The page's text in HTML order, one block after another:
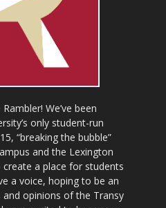
We’ve been
only student-run
“breaking the bubble”
and the Lexington
a place for students
a voice, hoping to be an
opinions of the Transy